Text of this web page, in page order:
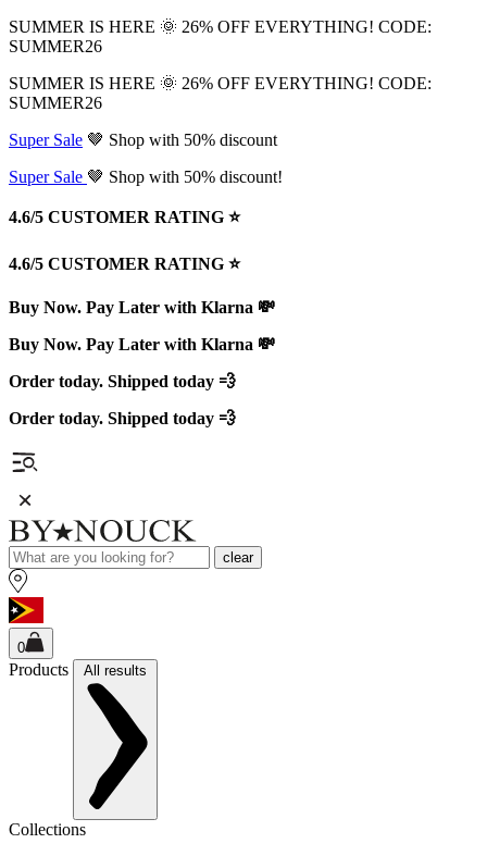
SUMMER IS HERE 🌞 26% OFF EVERYTHING! CODE:
SUMMER26
SUMMER IS HERE 🌞 26% OFF EVERYTHING! CODE:
SUMMER26
Super Sale 🤎 Shop with 50% discount
Super Sale 🤎 Shop with 50% discount!
4.6/5 CUSTOMER RATING ⭐️
4.6/5 CUSTOMER RATING ⭐️
Buy Now. Pay Later with Klarna 💸
Buy Now. Pay Later with Klarna 💸
Order today. Shipped today 💨
Order today. Shipped today 💨
clear
0
Products All results
Collections